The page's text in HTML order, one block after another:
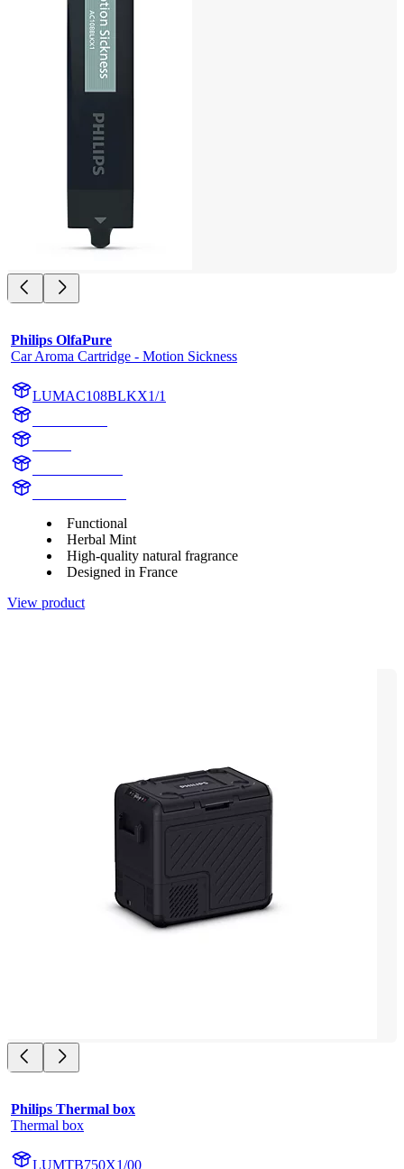
Philips OlfaPure
Car Aroma Cartridge - Motion Sickness
LUMAC108BLKX1/1
Functional
Herbal Mint
High-quality natural fragrance
Designed in France
View product
Philips Thermal box
Thermal box
LUMTB750X1/00